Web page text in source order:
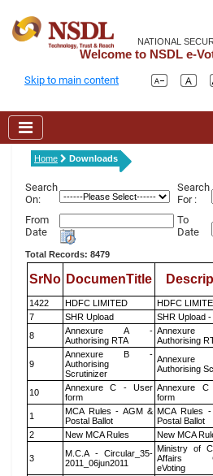
NATIONAL
Welcome to NSDL e-
Skip to main content
Home Downloads
Search
On:
Search
For :
From
Date
To
Date
Total Records: 8479
SrNo DocumenTitle
1422 HDFC LIMITED HDFC
7
SHR Upload SHR Upload
8
Annexure A -
Authorising RTA
Authorising
9
Annexure B -
Authorising
Scrutinizer
Authorising
10
Annexure C - User
form
Annexure
form
1
MCA Rules - AGM &
Postal Ballot
MCA Rules
Postal Ballot
2
New MCA Rules New MCA
3
M.C.A - Circular_35-
2011_06jun2011
Ministry of
Affairs
eVoting